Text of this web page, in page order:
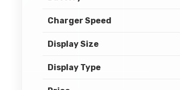
Charger Speed
Display Size
Display Type